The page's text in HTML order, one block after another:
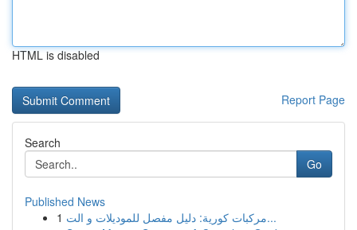
HTML is disabled
Report Page
Search
Go
Published News
1
مركبات كورية: دليل مفصل للموديلات و الت...